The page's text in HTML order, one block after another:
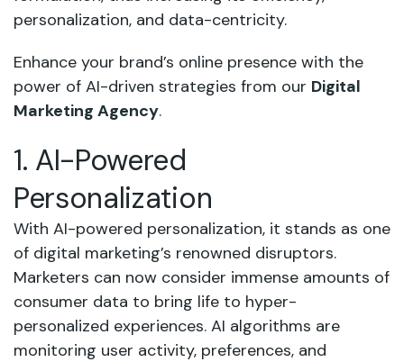
personalization, and data-centricity.
Enhance your brand’s online presence with the
power of AI-driven strategies from our Digital
Marketing Agency.
1. AI-Powered
Personalization
With AI-powered personalization, it stands as one
of digital marketing’s renowned disruptors.
Marketers can now consider immense amounts of
consumer data to bring life to hyper-
personalized experiences. AI algorithms are
monitoring user activity, preferences, and